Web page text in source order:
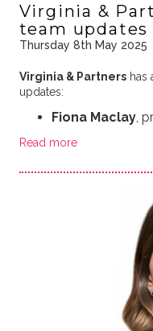
Virginia &
team updates
Thursday 8th May 2025
Virginia & Partnershas
updates:
Fiona Maclay,
Read more